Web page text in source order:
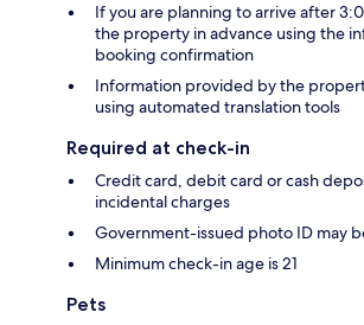
If you are planning to arrive after
the property in advance using the
booking confirmation
Information provided by the
using automated translation tools
Required at check-in
Credit card, debit card or cash
incidental charges
Government-issued photo ID may
Minimum check-in age is 21
Pets